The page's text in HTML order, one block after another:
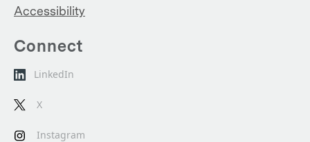
Accessibility
Connect
LinkedIn
X
Instagram